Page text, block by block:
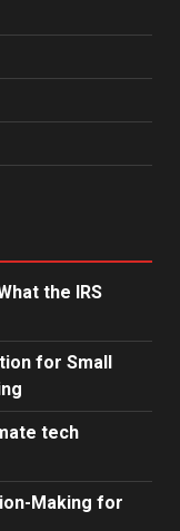
the IRS
for Small
tech
Making for